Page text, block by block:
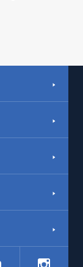
YouTube